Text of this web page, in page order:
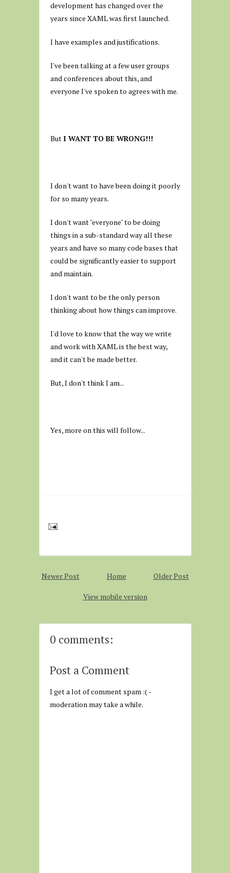
development has changed over the
years since XAML was first launched.
I have examples and justifications.
I've been talking at a few user groups
and conferences about this, and
everyone I've spoken to agrees with me.
But I WANT TO BE WRONG!!!
I don't want to have been doing it poorly
for so many years.
I don't want "everyone" to be doing
things in a sub-standard way all these
years and have so many code bases that
could be significantly easier to support
and maintain.
I don't want to be the only person
thinking about how things can improve.
I'd love to know that the way we write
and work with XAML is the best way,
and it can't be made better.
But, I don't think I am...
Yes, more on this will follow...
Newer Post Older Post
Home
View mobile version
0 comments:
Post a Comment
I get a lot of comment spam :( -
moderation may take a while.